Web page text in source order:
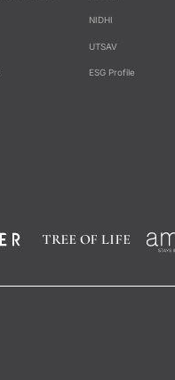
NIDHI
UTSAV
ESG Profile